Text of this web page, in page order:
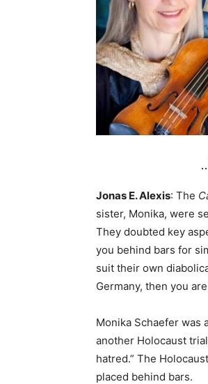
Jonas E. Alexis: The
sister, Monika, were
They doubted key
you behind bars for
suit their own
Germany, then you
Monika Schaefer was
another Holocaust
hatred.” The
placed behind bars.